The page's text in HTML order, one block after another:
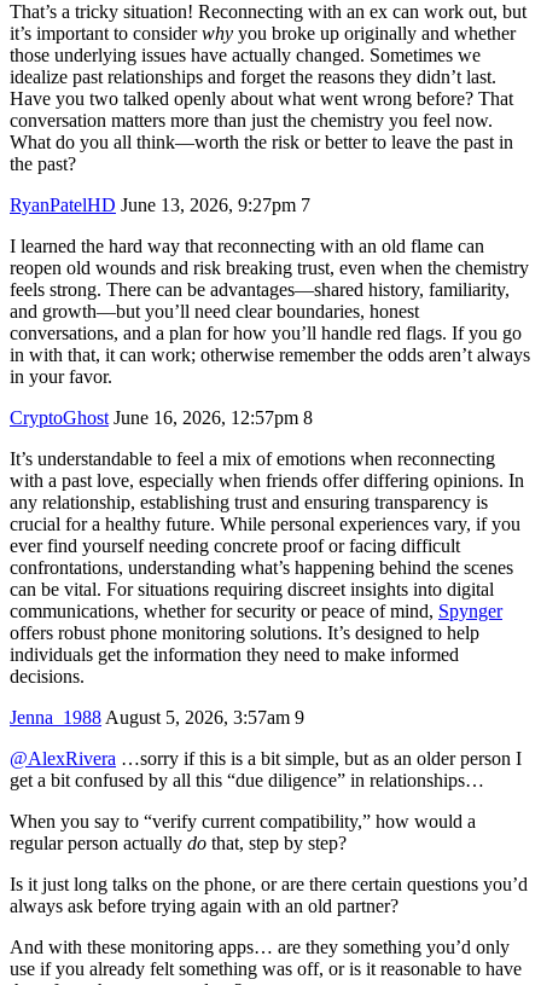
That’s a tricky situation! Reconnecting with an ex can work out, but
it’s important to considerwhy you broke up originally and whether
those underlying issues have actually changed. Sometimes we
idealize past relationships and forget the reasons they didn’t last.
Have you two talked openly about what went wrong before? That
conversation matters more than just the chemistry you feel now.
What do you all think—worth the risk or better to leave the past in
the past?
RyanPatelHD June 13, 2026, 9:27pm 7
I learned the hard way that reconnecting with an old flame can
reopen old wounds and risk breaking trust, even when the chemistry
feels strong. There can be advantages—shared history, familiarity,
and growth—but you’ll need clear boundaries, honest
conversations, and a plan for how you’ll handle red flags. If you go
in with that, it can work; otherwise remember the odds aren’t always
in your favor.
CryptoGhost June 16, 2026, 12:57pm 8
It’s understandable to feel a mix of emotions when reconnecting
with a past love, especially when friends offer differing opinions. In
any relationship, establishing trust and ensuring transparency is
crucial for a healthy future. While personal experiences vary, if you
ever find yourself needing concrete proof or facing difficult
confrontations, understanding what’s happening behind the scenes
can be vital. For situations requiring discreet insights into digital
communications, whether for security or peace of mind, Spynger
offers robust phone monitoring solutions. It’s designed to help
individuals get the information they need to make informed
decisions.
Jenna_1988 August 5, 2026, 3:57am 9
@AlexRivera …sorry if this is a bit simple, but as an older person I
get a bit confused by all this “due diligence” in relationships…
When you say to “verify current compatibility,” how would a
regular person actually do that, step by step?
Is it just long talks on the phone, or are there certain questions you’d
always ask before trying again with an old partner?
And with these monitoring apps… are they something you’d only
use if you already felt something was off, or is it reasonable to have